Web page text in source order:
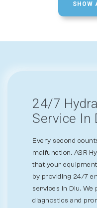
SHOW
24/7
Service In
Every second
malfunction. ASR
that your
by providing 24/7
services in Diu. We
diagnostics and